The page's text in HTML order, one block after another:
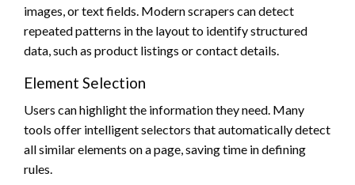
images, or text fields. Modern scrapers can detect
repeated patterns in the layout to identify structured
data, such as product listings or contact details.
Element Selection
Users can highlight the information they need. Many
tools offer intelligent selectors that automatically detect
all similar elements on a page, saving time in defining
rules.